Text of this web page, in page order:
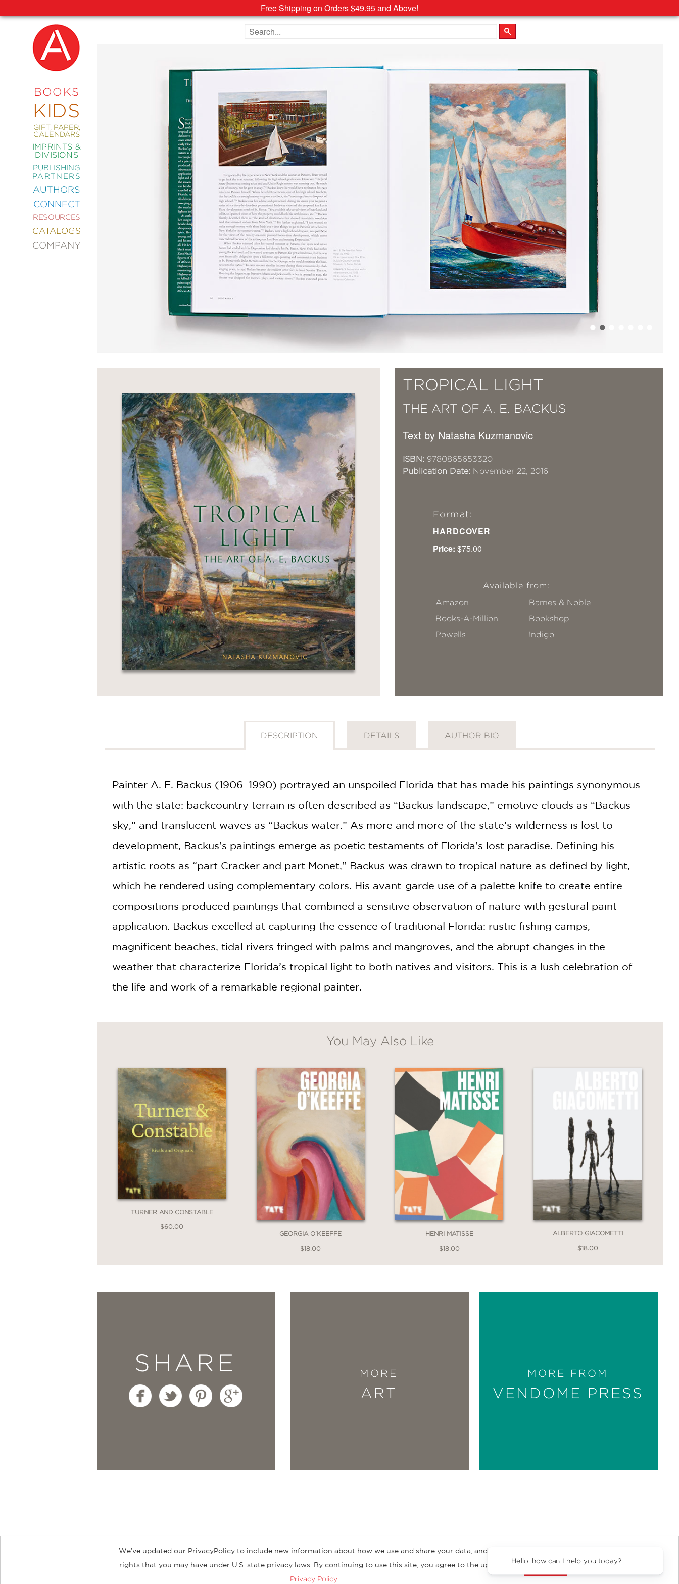
Free Shipping on Orders $49.95 and Above!
BOOKS
KIDS
GIFT, PAPER,
CALENDARS
IMPRINTS &
DIVISIONS
PUBLISHING
PARTNERS
AUTHORS
CONNECT
RESOURCES
CATALOGS
COMPANY
ENTERTAINMENT
AND
TEENS
MANGA
NATURE
NONFICTION
PHOTOGRAPHY
POETRY
POP
CULTURE
ALL
CATEGORIES
Search the site
TROPICAL LIGHT
THE ART OF A. E. BACKUS
Text by Natasha Kuzmanovic
ISBN: 9780865653320
Publication Date: November 22, 2016
Format:
HARDCOVER
Price: $75.00
Available from:
Amazon
Barnes & Noble
Books-A-Million
Bookshop
Powells
!ndigo
DESCRIPTION DETAILS AUTHOR BIO
Painter A. E. Backus (1906–1990) portrayed an unspoiled Florida that has made his paintings synonymous
with the state: backcountry terrain is often described as “Backus landscape,” emotive clouds as “Backus
sky,” and translucent waves as “Backus water.” As more and more of the state’s wilderness is lost to
development, Backus’s paintings emerge as poetic testaments of Florida’s lost paradise. Defining his
artistic roots as “part Cracker and part Monet,” Backus was drawn to tropical nature as defined by light,
which he rendered using complementary colors. His avant-garde use of a palette knife to create entire
compositions produced paintings that combined a sensitive observation of nature with gestural paint
application. Backus excelled at capturing the essence of traditional Florida: rustic fishing camps,
magnificent beaches, tidal rivers fringed with palms and mangroves, and the abrupt changes in the
weather that characterize Florida’s tropical light to both natives and visitors. This is a lush celebration of
the life and work of a remarkable regional painter.
You May Also Like
TURNER AND CONSTABLE
$60.00
GEORGIA O'KEEFFE
$18.00
HENRI MATISSE
$18.00
ALBERTO GIACOMETTI
$18.00
SHARE MORE
ART
MORE FROM
VENDOME PRESS
About Contact Careers Catalogs Customer FAQ Subscribe Retailer Information Subsidiary Rights
We’ve updated our PrivacyPolicy to include new information about how we use and share your data, and about
rights that you may have under U.S. state privacy laws. By continuing to use this site, you agree to the updated
Privacy Policy